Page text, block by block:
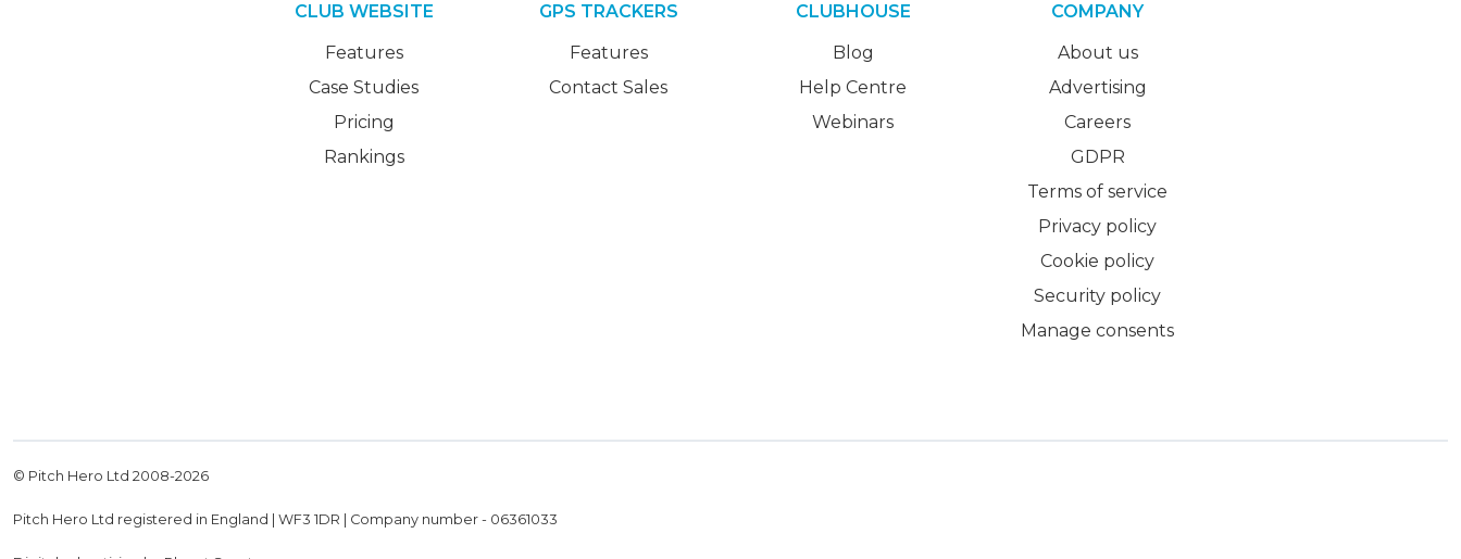
CLUB WEBSITE
Features
Case Studies
Pricing
Rankings
GPS TRACKERS
Features
Contact Sales
CLUBHOUSE
Blog
Help Centre
Webinars
COMPANY
About us
Advertising
Careers
GDPR
Terms of service
Privacy policy
Cookie policy
Security policy
Manage consents
© Pitch Hero Ltd 2008-2026
Pitch Hero Ltd registered in England | WF3 1DR | Company number - 06361033